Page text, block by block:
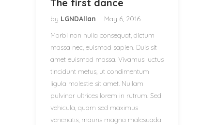
The first dance
by LGNDAllan
May 6, 2016
Morbi non nulla consequat, dictum
massa nec, euismod sapien. Duis sit
amet euismod massa. Vivamus luctus
tincidunt metus, ut condimentum
ligula molestie sit amet. Nullam
pulvinar ultrices lorem in rutrum. Sed
vehicula, quam sed maximus
venenatis, mauris magna malesuada